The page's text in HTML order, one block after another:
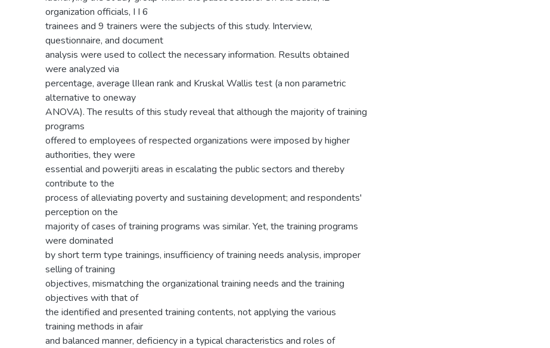
organization officials, I I 6
trainees and 9 trainers were the subjects of this study. Interview,
questionnaire, and document
analysis were used to collect the necessary information. Results obtained
were analyzed via
percentage, average lIIean rank and Kruskal Wallis test (a non parametric
alternative to oneway
ANOVA). The results of this study reveal that although the majority of training
programs
offered to employees of respected organizations were imposed by higher
authorities, they were
essential and powerjiti areas in escalating the public sectors and thereby
contribute to the
process of alleviating poverty and sustaining development; and respondents'
perception on the
majority of cases of training programs was similar. Yet, the training programs
were dominated
by short term type trainings, insufficiency of training needs analysis, improper
selling of training
objectives, mismatching the organizational training needs and the training
objectives with that of
the identified and presented training contents, not applying the various
training methods in afair
and balanced manner, deficiency in a typical characteristics and roles of